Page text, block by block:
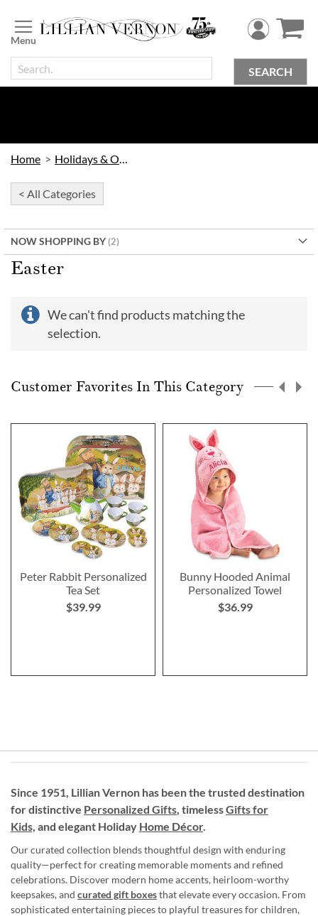
to
Content
SEARCH
Home Holidays & Occasions
< All Categories
NOW SHOPPING BY
Easter
We can't find products matching the
selection.
Customer Favorites In This Category
Peter Rabbit Personalized
Tea Set
$39.99
Bunny Hooded Animal
Personalized Towel
$36.99
Since 1951, Lillian Vernon has been the trusted destination
for distinctive Personalized Gifts, timelessGifts for
Kids, and elegant Holiday Home Décor.
Our curated collection blends thoughtful design with enduring
quality—perfect for creating memorable moments and refined
celebrations. Discover modern home accents, heirloom-worthy
keepsakes, and curated gift boxesthat elevate every occasion. From
sophisticated entertaining pieces to playful treasures for children,